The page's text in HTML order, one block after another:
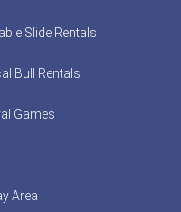
Slide Rentals
Bull Rentals
Games
Area